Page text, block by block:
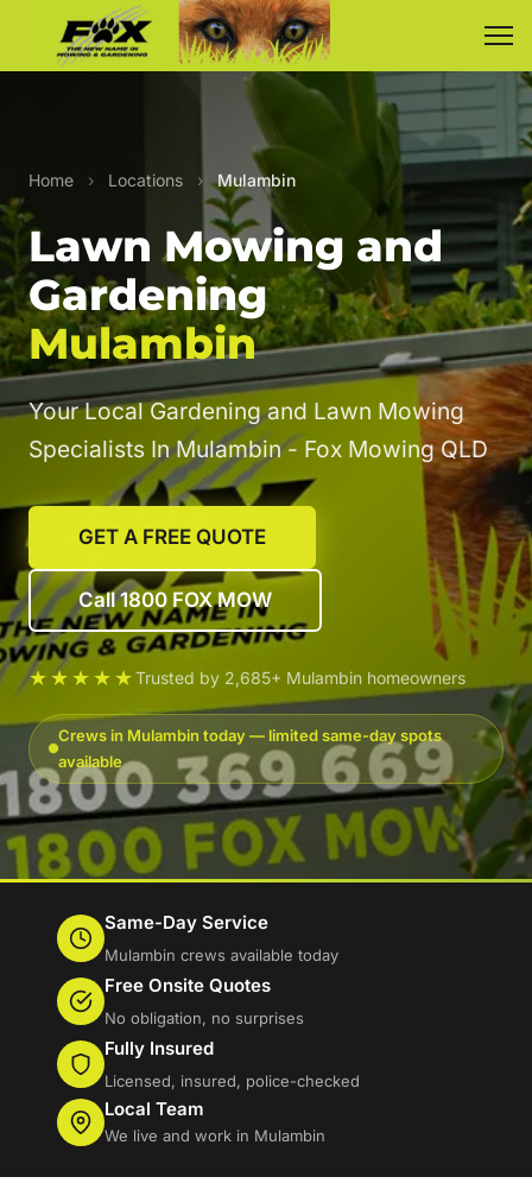
Home › Locations › Mulambin
Lawn Mowing and
Gardening
Mulambin
Your Local Gardening and Lawn Mowing
Specialists In Mulambin - Fox Mowing QLD
GET A FREE QUOTE
Call 1800 FOX MOW
★★★★★Trusted by 2,685+ Mulambin homeowners
Crews in Mulambin today — limited same-day spots
available
Same-Day Service
Mulambin crews available today
Free Onsite Quotes
No obligation, no surprises
Fully Insured
Licensed, insured, police-checked
Local Team
We live and work in Mulambin